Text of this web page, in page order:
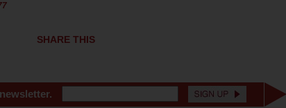
SHARE THIS